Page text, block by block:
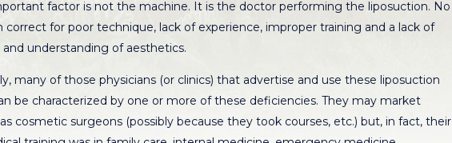
factor is not the machine. It is the doctor performing the liposuction. No
correct for poor technique, lack of experience, improper training and a lack of
and understanding of aesthetics.
many of those physicians (or clinics) that advertise and use these liposuction
be characterized by one or more of these deficiencies. They may market
cosmetic surgeons (possibly because they took courses, etc.) but, in fact, their